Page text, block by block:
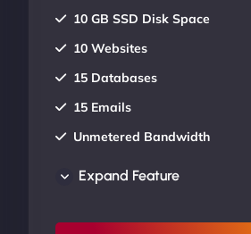
10 GB SSD Disk Space
10 Websites
15 Databases
15 Emails
Unmetered Bandwidth
UP TO 20% OFF
Expand Feature